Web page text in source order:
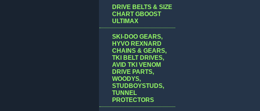
DRIVE BELTS & SIZE
CHART GBOOST
ULTIMAX
SKI-DOO GEARS,
HYVO REXNARD
CHAINS & GEARS,
TKI BELT DRIVES,
AVID TKI VENOM
DRIVE PARTS,
WOODYS,
STUDBOYSTUDS,
TUNNEL
PROTECTORS